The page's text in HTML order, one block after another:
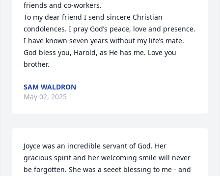
friends and co-workers.
To my dear friend I send sincere Christian
condolences. I pray God’s peace, love and presence.
I have known seven years without my life’s mate.
God bless you, Harold, as He has me. Love you
brother.
SAM WALDRON
May 02, 2025
Joyce was an incredible servant of God. Her
gracious spirit and her welcoming smile will never
be forgotten. She was a seeet blessing to me - and